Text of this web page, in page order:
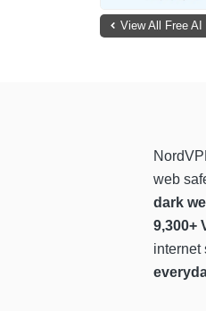
View All Free AI
web
dark
9,300+
internet